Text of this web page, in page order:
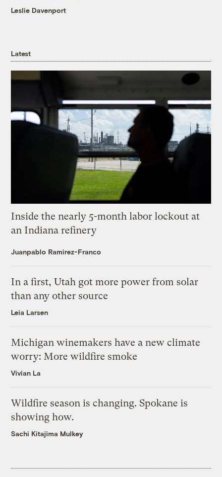
Leslie Davenport
Latest
Inside the nearly 5-month labor lockout at
an Indiana refinery
Juanpablo Ramirez-Franco
In a first, Utah got more power from solar
than any other source
Leia Larsen
Michigan winemakers have a new climate
worry: More wildfire smoke
Vivian La
Wildfire season is changing. Spokane is
showing how.
Sachi Kitajima Mulkey